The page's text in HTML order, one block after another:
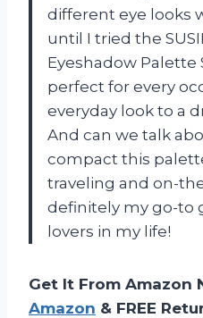
different eye looks
until I tried the
Eyeshadow Palette
perfect for every
everyday look to a
And can we talk
compact this
traveling and on-
definitely my go-to
lovers in my life!
Get It From Amazon
Amazon & FREE